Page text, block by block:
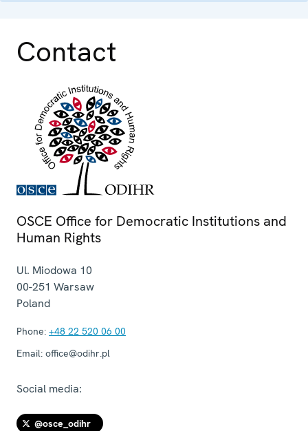
Contact
OSCE Office for Democratic Institutions and
Human Rights
Ul. Miodowa 10
00-251 Warsaw
Poland
Phone: +48 22 520 06 00
Email: office@odihr.pl
Social media:
@osce_odihr